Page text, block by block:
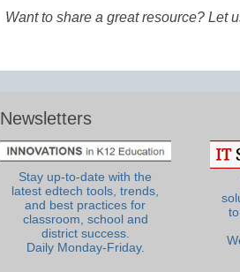
Want to share a great resource? Let
Newsletters
Stay up-to-date with the
latest edtech tools, trends,
and best practices for
classroom, school and
district success.
Daily Monday-Friday.